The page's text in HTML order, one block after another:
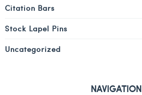
Citation Bars
Stock Lapel Pins
Uncategorized
NAVIGATION